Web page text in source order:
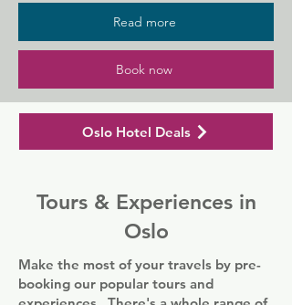
All stylish rooms of Radisson Blu Plaza
Hotel, Oslo include a writing desk,
satellite TV and a tea/coffee maker. Many
rooms offer magnificent views of the city
centre and Oslo Fjord.
extensive wine list. Chilled beers and ales
are available at the casual Galway Bar.
Leisure options at Radisson Blu Plaza
Hotel include a sauna, swimming pool and
billiards.
Read more
Book now
Oslo Hotel Deals
Tours & Experiences in
Oslo
Make the most of your travels by pre-
booking our popular tours and